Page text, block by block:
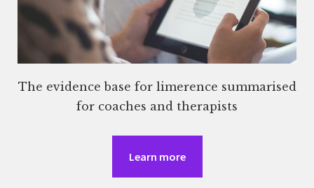
The evidence base for limerence summarised
for coaches and therapists
Learn more